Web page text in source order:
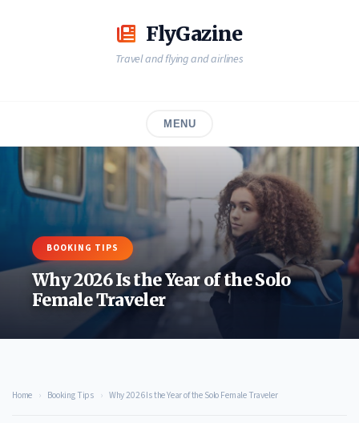
FlyGazine
Travel and flying and airlines
MENU
BOOKING TIPS
Why 2026 Is the Year of the Solo
Female Traveler
Home › Booking Tips › Why 2026 Is the Year of the Solo Female Traveler